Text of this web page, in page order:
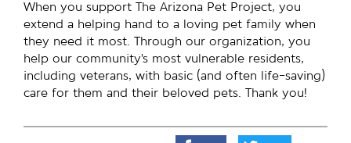
When you support The Arizona Pet Project, you
extend a helping hand to a loving pet family when
they need it most. Through our organization, you
help our community’s most vulnerable residents,
including veterans, with basic (and often life-saving)
care for them and their beloved pets. Thank you!